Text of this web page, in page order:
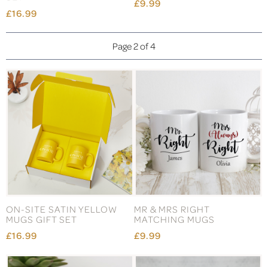
£16.99
£9.99
Page 2 of 4
ON-SITE SATIN YELLOW
MUGS GIFT SET
£16.99
MR & MRS RIGHT
MATCHING MUGS
£9.99